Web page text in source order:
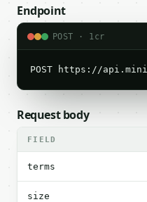
Endpoint
POST · 1cr
POST https://
Request body
FIELD
terms
size